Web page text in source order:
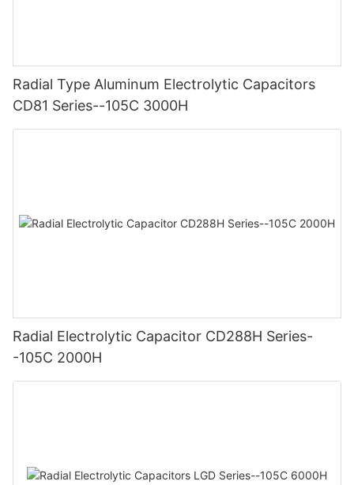
Radial Type Aluminum Electrolytic Capacitors
CD81 Series--105C 3000H
Radial Electrolytic Capacitor CD288H Series-
-105C 2000H